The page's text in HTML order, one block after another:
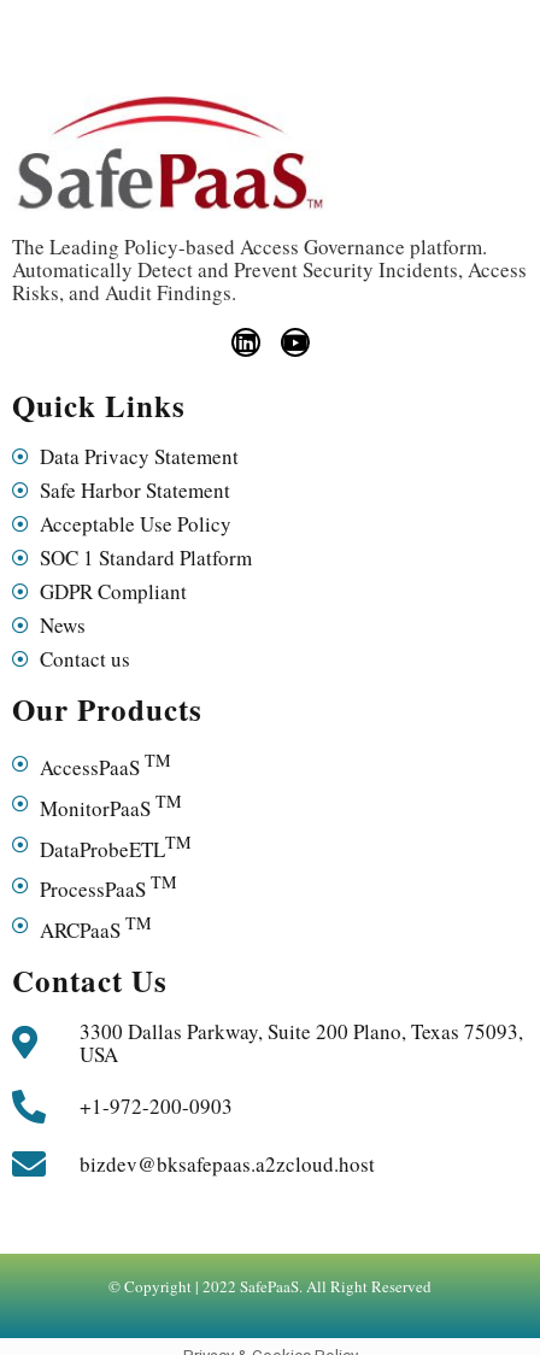
The Leading Policy-based Access Governance platform.
Automatically Detect and Prevent Security Incidents, Access
Risks, and Audit Findings.
Quick Links
Data Privacy Statement
Safe Harbor Statement
Acceptable Use Policy
SOC 1 Standard Platform
GDPR Compliant
News
Contact us
Our Products
AccessPaaS TM
MonitorPaaS TM
DataProbeETLTM
ProcessPaaS TM
ARCPaaS TM
Contact Us
3300 Dallas Parkway, Suite 200 Plano, Texas 75093,
USA
+1-972-200-0903
bizdev@bksafepaas.a2zcloud.host
© Copyright | 2022 SafePaaS. All Right Reserved